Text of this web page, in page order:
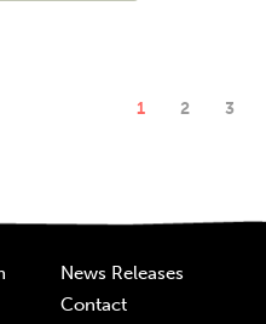
1 2 3
News Releases
Contact